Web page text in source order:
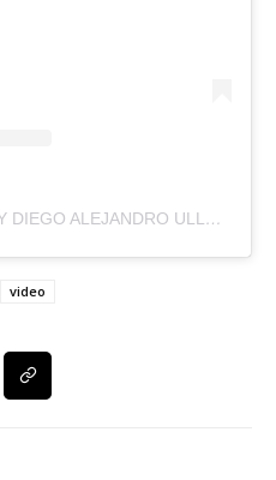
A PUBLICATION SHARED BY DIEGO ALEJANDRO ULLOA (@MCYEIN)
video